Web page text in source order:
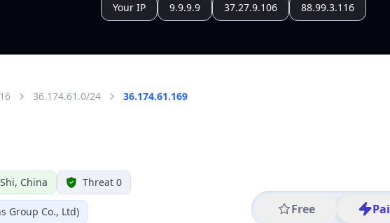
Your IP 9.9.9.9 37.27.9.106 88.99.3.116
36.174.61.0/24 36.174.61.169
China Threat 0
Group Co., Ltd)
Free